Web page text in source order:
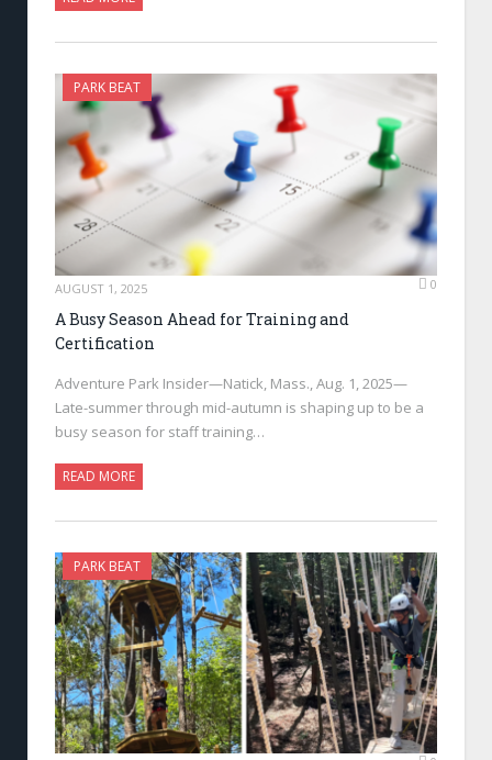
PARK BEAT
AUGUST 1, 2025 0
A Busy Season Ahead for Training and
Certification
Adventure Park Insider—Natick, Mass., Aug. 1, 2025—
Late-summer through mid-autumn is shaping up to be a
busy season for staff training…
READ MORE
PARK BEAT